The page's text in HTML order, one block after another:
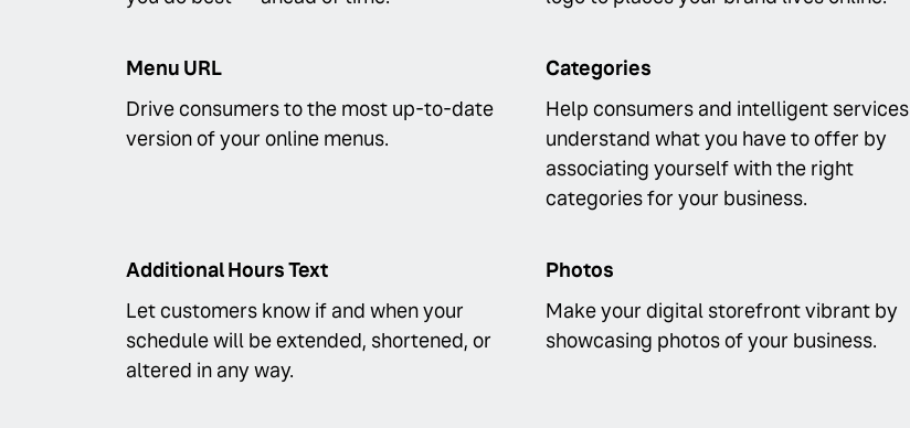
Menu URL
Drive consumers to the most up-to-date
version of your online menus.
Categories
Help consumers and intelligent services
understand what you have to offer by
associating yourself with the right
categories for your business.
Additional Hours Text
Let customers know if and when your
schedule will be extended, shortened, or
altered in any way.
Photos
Make your digital storefront vibrant by
showcasing photos of your business.